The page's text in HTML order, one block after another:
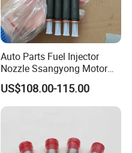
Auto Parts Fuel Injector
Nozzle Ssangyong Motor
Engine Parts 6640170121
Ejbr04501d
US$108.00-115.00